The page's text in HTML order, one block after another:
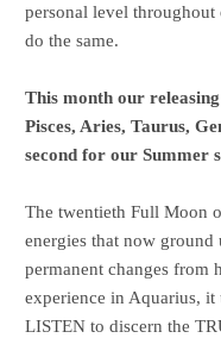
personal level
do the same.
This month our
Pisces, Aries, Taurus,
second for our Summer
The twentieth Full Moon
energies that now
permanent changes
experience in Aquarius,
LISTEN to discern the